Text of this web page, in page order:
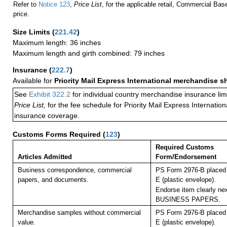
Refer to Notice 123, Price List, for the applicable retail, Commercial
price.
Size Limits (221.42)
Maximum length: 36 inches
Maximum length and girth combined: 79 inches
Insurance (222.7)
Available for Priority Mail Express International merchandise
See Exhibit 322.2 for individual country merchandise insurance
Price List, for the fee schedule for Priority Mail Express
insurance coverage.
Customs Forms Required (123)
Articles Admitted
Required Customs
Form/Endorsement
Business correspondence, commercial
papers, and documents.
PS Form 2976-B
E (plastic envelope).
Endorse item clearly
BUSINESS PAPERS.
Merchandise samples without commercial
value.
PS Form 2976-B
E (plastic envelope).